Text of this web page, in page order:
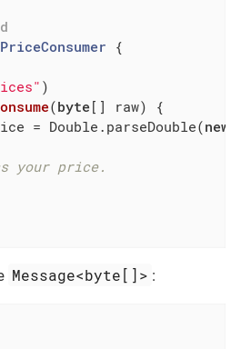
{
)
(byte [] raw)
{
= Double.parseDouble(new
your price.
Message<byte[]> :